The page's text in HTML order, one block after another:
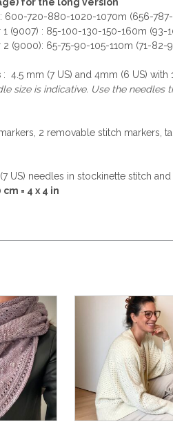
600-720-880-1020-1070m (656-787-
(9007) : 85-100-130-150-160m (93-
(9000): 65-75-90-105-110m (71-82-
: 4.5 mm (7 US) and 4mm (6 US) with
size is indicative. Use the needles
2 removable stitch markers,
US) needles in stockinette stitch
cm = 4 x 4 in